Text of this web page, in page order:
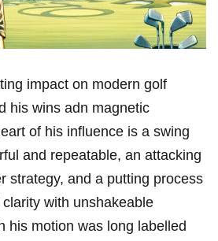
impact on modern ​golf
his wins adn magnetic
of his influence is a swing
and repeatable, an attacking
strategy, and a putting process
with unshakeable
his motion was​ long labelled